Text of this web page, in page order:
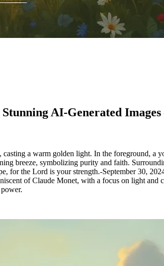
AI-Generated
a warm golden light. In the foreground,
breeze, symbolizing purity and faith.
for the Lord is your strength.-September 30,
of Claude Monet, with a focus on light